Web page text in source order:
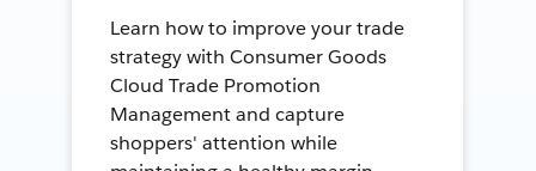
Learn how to improve your trade
strategy with Consumer Goods
Cloud Trade Promotion
Management and capture
shoppers' attention while